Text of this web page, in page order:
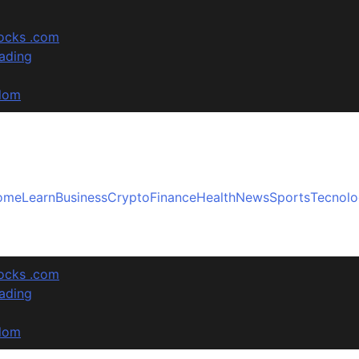
.com
LearnBusinessCryptoFinanceHealthNewsSports
.com